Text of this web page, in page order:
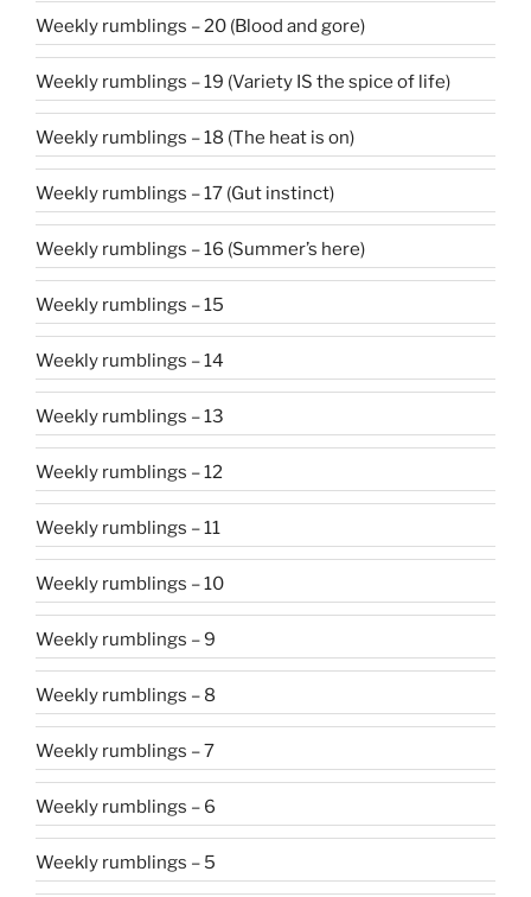
Weekly rumblings – 20 (Blood and gore)
Weekly rumblings – 19 (Variety IS the spice of life)
Weekly rumblings – 18 (The heat is on)
Weekly rumblings – 17 (Gut instinct)
Weekly rumblings – 16 (Summer’s here)
Weekly rumblings – 15
Weekly rumblings – 14
Weekly rumblings – 13
Weekly rumblings – 12
Weekly rumblings – 11
Weekly rumblings – 10
Weekly rumblings – 9
Weekly rumblings – 8
Weekly rumblings – 7
Weekly rumblings – 6
Weekly rumblings – 5